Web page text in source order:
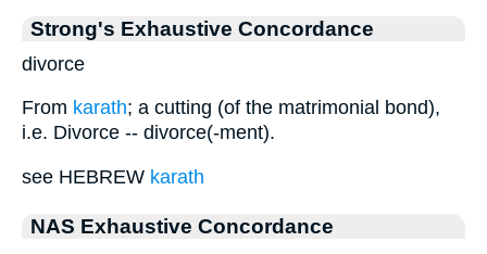
Strong's Exhaustive Concordance
divorce
From karath; a cutting (of the matrimonial bond),
i.e. Divorce -- divorce(-ment).
see HEBREW karath
NAS Exhaustive Concordance